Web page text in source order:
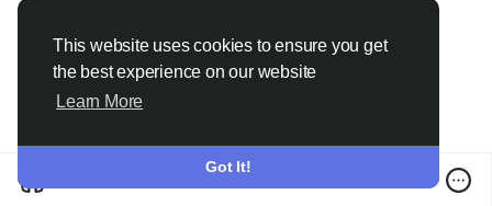
This website uses cookies to ensure you get
the best experience on our website
Learn More
Got It!